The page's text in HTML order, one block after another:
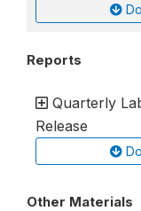
Reports
Quarterly
Release
Other Materials